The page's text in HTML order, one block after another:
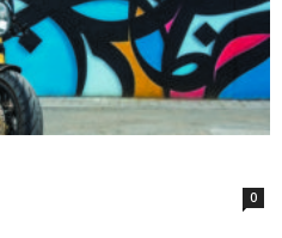
0